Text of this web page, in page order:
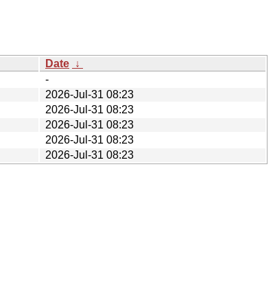
Date ↓
-
2026-Jul-31 08:23
2026-Jul-31 08:23
2026-Jul-31 08:23
2026-Jul-31 08:23
2026-Jul-31 08:23